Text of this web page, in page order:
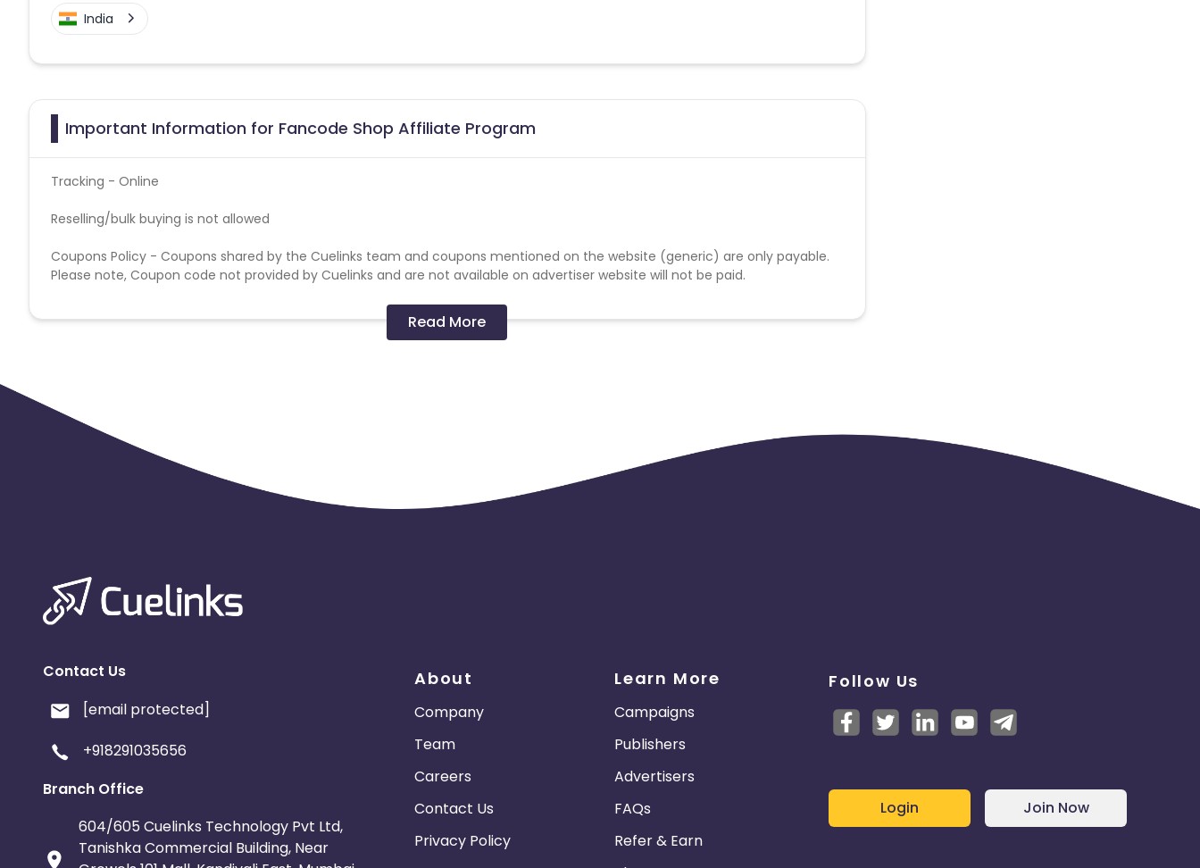
India
Important Information for Fancode Shop Affiliate Program
Tracking - Online
Reselling/bulk buying is not allowed
Coupons Policy - Coupons shared by the Cuelinks team and coupons mentioned on the website (generic) are only payable.
Please note, Coupon code not provided by Cuelinks and are not available on advertiser website will not be paid.
4. Bulk Buying is strictly prohibited.
Read More
Contact Us
[email protected]
+918291035656
Branch Office
604/605 Cuelinks Technology Pvt Ltd,
Tanishka Commercial Building, Near
About
Company
Team
Careers
Contact Us
Privacy Policy
Learn More
Campaigns
Publishers
Advertisers
FAQs
Refer & Earn
Follow Us
Login Join Now